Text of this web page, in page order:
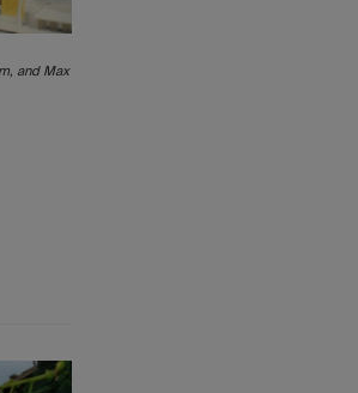
and Max